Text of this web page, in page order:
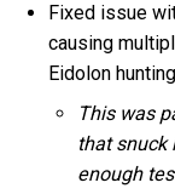
Fixed issue
causing
Eidolon
This was
that snuck
enough